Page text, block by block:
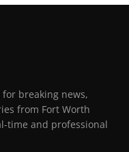
breaking news,
from Fort Worth
time and professional